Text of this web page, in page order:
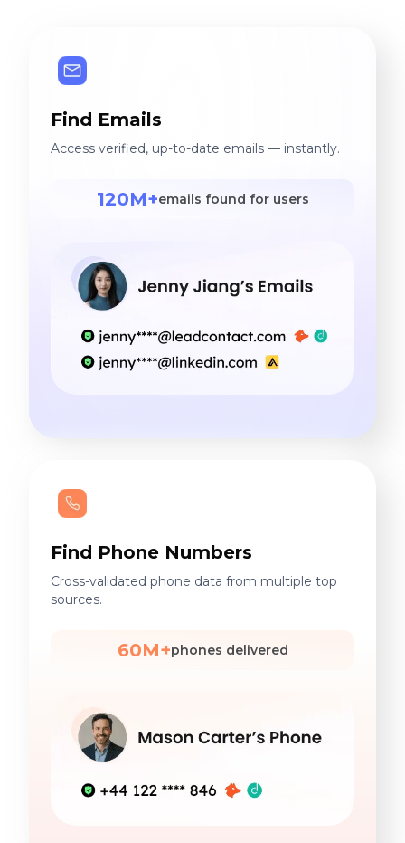
Find Emails
Access verified, up-to-date emails — instantly.
120M+emails found for users
Find Phone Numbers
Cross-validated phone data from multiple top
sources.
60M+phones delivered